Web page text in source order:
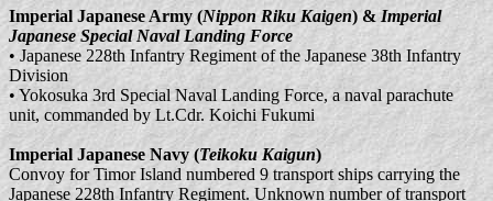
Imperial Japanese Army (Nippon Riku Kaigen) &Imperial
Japanese Special Naval Landing Force
• Japanese 228th Infantry Regiment of the Japanese 38th Infantry
Division
• Yokosuka 3rd Special Naval Landing Force, a naval parachute
unit, commanded by Lt.Cdr. Koichi Fukumi
Imperial Japanese Navy (Teikoku Kaigun)
Convoy for Timor Island numbered 9 transport ships carrying the
Japanese 228th Infantry Regiment. Unknown number of transport